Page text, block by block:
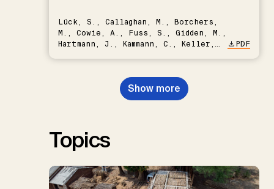
Lück, S., Callaghan, M., Borchers,
M., Cowie, A., Fuss, S., Gidden, M.,
Hartmann, J., Kammann, C., Keller,
Nemet, G.F., Probst, B.S.,
Renforth, P., Repke, T., Rickels,
W., Schulte, I., Smith, P., Smith,
PDF
Show more
Topics